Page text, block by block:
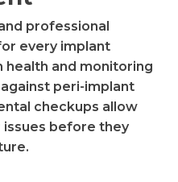
professional
every implant
health and monitoring
peri-implant
checkups allow
before they